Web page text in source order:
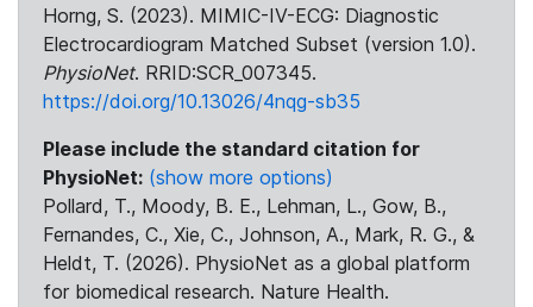
Horng, S. (2023). MIMIC-IV-ECG: Diagnostic
Electrocardiogram Matched Subset (version 1.0).
PhysioNet. RRID:SCR_007345.
https://doi.org/10.13026/4nqg-sb35
Please include the standard citation for
PhysioNet: (show more options)
Pollard, T., Moody, B. E., Lehman, L., Gow, B.,
Fernandes, C., Xie, C., Johnson, A., Mark, R. G., &
Heldt, T. (2026). PhysioNet as a global platform
for biomedical research. Nature Health.